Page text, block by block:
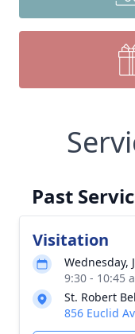
Past
Visitation
Wednesday,
9:30 - 10:45
St. Robert
856 Euclid